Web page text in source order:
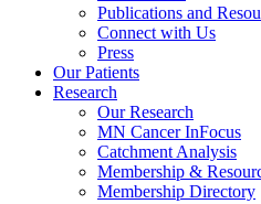
Publications and
Connect with Us
Press
Our Patients
Research
Our Research
MN Cancer InFocus
Catchment Analysis
Membership &
Membership Directory